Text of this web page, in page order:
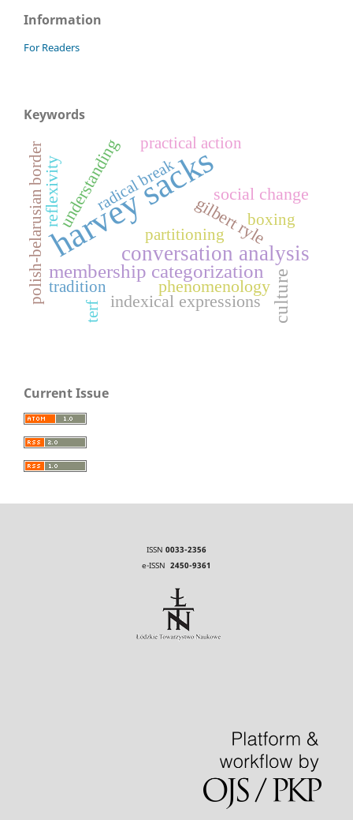
Information
For Readers
Keywords
harvey sacks
conversation analysis
membership categorization culture
gilbert ryle
understanding
reflexivity
phenomenology
social change
indexical expressions
practical action
radical break
partitioning
boxing
tradition
terf
polish-belarusian border
Current Issue
ISSN 0033-2356
e-ISSN 2450-9361